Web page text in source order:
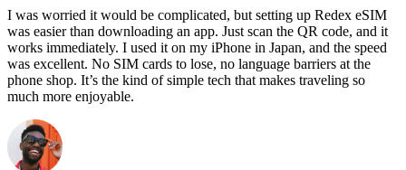
I was worried it would be complicated, but setting up Redex eSIM
was easier than downloading an app. Just scan the QR code, and it
works immediately. I used it on my iPhone in Japan, and the speed
was excellent. No SIM cards to lose, no language barriers at the
phone shop. It’s the kind of simple tech that makes traveling so
much more enjoyable.